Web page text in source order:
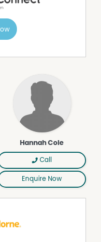
& transport
convenient
this property.
property
to arrange a viewing.
listed on the market
Hannah Cole
Call
Enquire Now